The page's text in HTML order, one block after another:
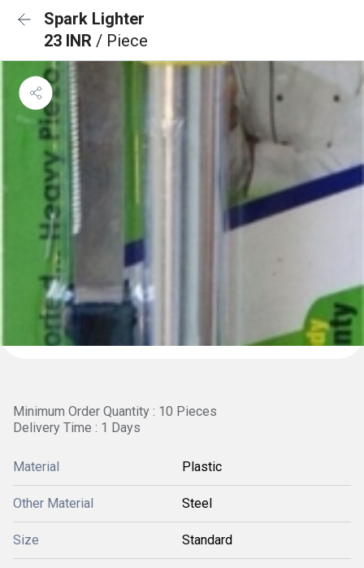
Spark Lighter
23 INR / Piece
Minimum Order Quantity : 10 Pieces
Delivery Time : 1 Days
Material Plastic
Other Material Steel
Size Standard